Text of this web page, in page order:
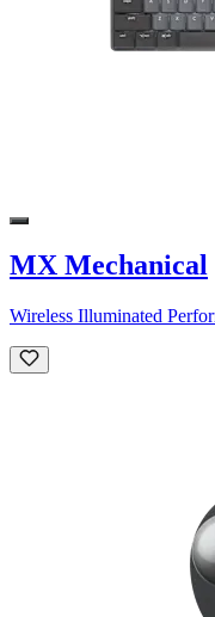
MX Mechanical
Wireless Illuminated